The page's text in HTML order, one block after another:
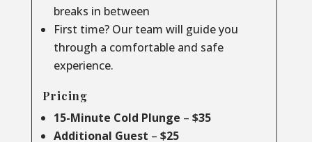
breaks in between
First time? Our team will guide you
through a comfortable and safe
experience.
Pricing
15-Minute Cold Plunge – $35
Additional Guest – $25